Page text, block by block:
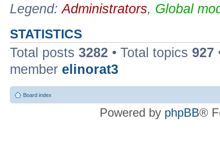
Legend:Administrators, Global
STATISTICS
Total posts 3282 • Total topics 927
member elinorat3
Board index
Powered by phpBB®